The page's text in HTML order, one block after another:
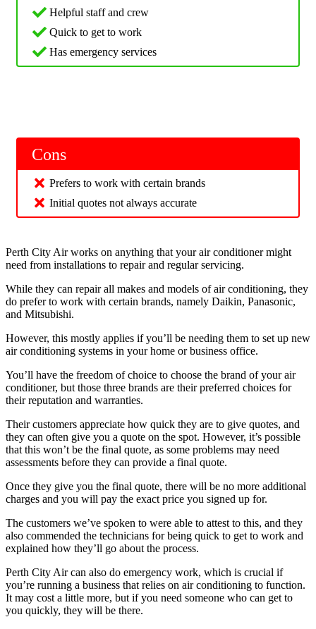
Helpful staff and crew
Quick to get to work
Has emergency services
Cons
Prefers to work with certain brands
Initial quotes not always accurate
Perth City Air works on anything that your air conditioner might
need from installations to repair and regular servicing.
While they can repair all makes and models of air conditioning, they
do prefer to work with certain brands, namely Daikin, Panasonic,
and Mitsubishi.
However, this mostly applies if you’ll be needing them to set up new
air conditioning systems in your home or business office.
You’ll have the freedom of choice to choose the brand of your air
conditioner, but those three brands are their preferred choices for
their reputation and warranties.
Their customers appreciate how quick they are to give quotes, and
they can often give you a quote on the spot. However, it’s possible
that this won’t be the final quote, as some problems may need
assessments before they can provide a final quote.
Once they give you the final quote, there will be no more additional
charges and you will pay the exact price you signed up for.
The customers we’ve spoken to were able to attest to this, and they
also commended the technicians for being quick to get to work and
explained how they’ll go about the process.
Perth City Air can also do emergency work, which is crucial if
you’re running a business that relies on air conditioning to function.
It may cost a little more, but if you need someone who can get to
you quickly, they will be there.